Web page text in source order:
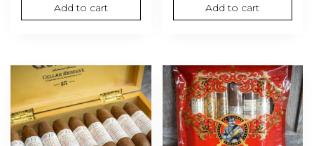
Add to cart Add to cart